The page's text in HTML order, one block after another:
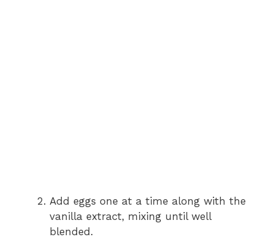
Add eggs one at a time along with the
vanilla extract, mixing until well
blended.